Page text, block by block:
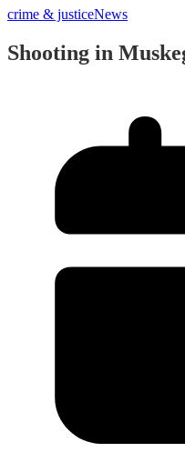
crime & justiceNews
Shooting in